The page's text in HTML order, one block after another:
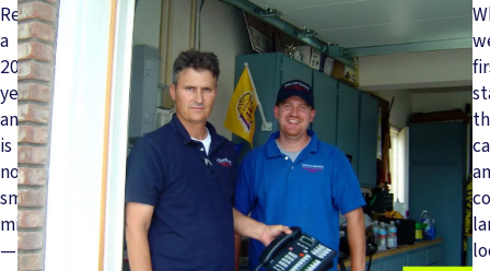
Reaching
a
20-
year
anniversary
is
no
small
milestone
—